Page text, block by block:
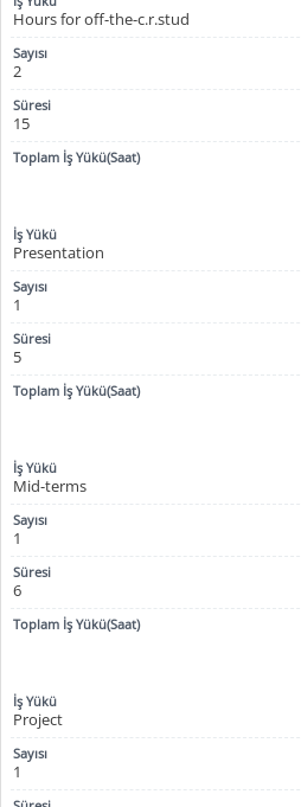
Hours for off-the-c.r.stud
2
15
Presentation
1
5
Mid-terms
1
6
Project
1